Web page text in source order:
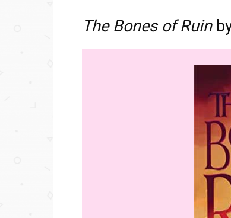
The Bones of Ruin